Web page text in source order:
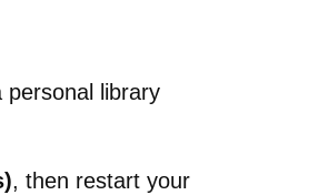
library
, then restart your